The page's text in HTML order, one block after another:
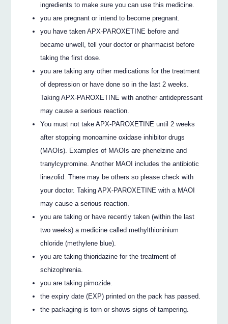
ingredients to make sure you can use this medicine.
you are pregnant or intend to become pregnant.
you have taken APX-PAROXETINE before and
became unwell, tell your doctor or pharmacist before
taking the first dose.
you are taking any other medications for the treatment
of depression or have done so in the last 2 weeks.
Taking APX-PAROXETINE with another antidepressant
may cause a serious reaction.
You must not take APX-PAROXETINE until 2 weeks
after stopping monoamine oxidase inhibitor drugs
(MAOIs). Examples of MAOIs are phenelzine and
tranylcypromine. Another MAOI includes the antibiotic
linezolid. There may be others so please check with
your doctor. Taking APX-PAROXETINE with a MAOI
may cause a serious reaction.
you are taking or have recently taken (within the last
two weeks) a medicine called methylthioninium
chloride (methylene blue).
you are taking thioridazine for the treatment of
schizophrenia.
you are taking pimozide.
the expiry date (EXP) printed on the pack has passed.
the packaging is torn or shows signs of tampering.